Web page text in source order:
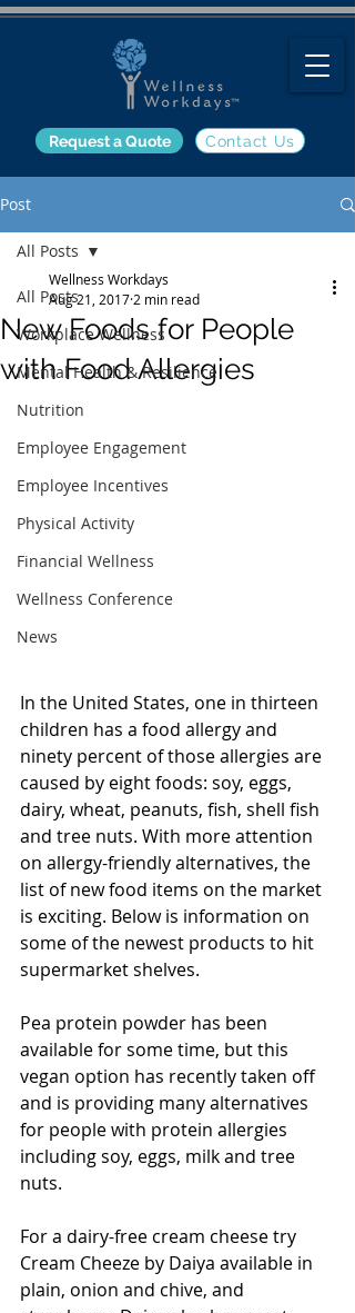
Contact Us
Request a Quote
Post
All Posts
Workplace Wellness
Mental Health & Resilience
Nutrition
Employee Engagement
Employee Incentives
Physical Activity
Financial Wellness
Wellness Conference
News
All Posts
New Foods for People
with Food Allergies
Wellness Workdays
Aug 21, 2017 2 min read
In the United States, one in thirteen
children has a food allergy and
ninety percent of those allergies are
caused by eight foods: soy, eggs,
dairy, wheat, peanuts, fish, shell fish
and tree nuts. With more attention
on allergy-friendly alternatives, the
list of new food items on the market
is exciting. Below is information on
some of the newest products to hit
supermarket shelves.
Pea protein powder has been
available for some time, but this
vegan option has recently taken off
and is providing many alternatives
for people with protein allergies
including soy, eggs, milk and tree
nuts.
For a dairy-free cream cheese try
Cream Cheeze by Daiya available in
plain, onion and chive, and